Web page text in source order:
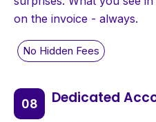
on the invoice - always.
Dedicated